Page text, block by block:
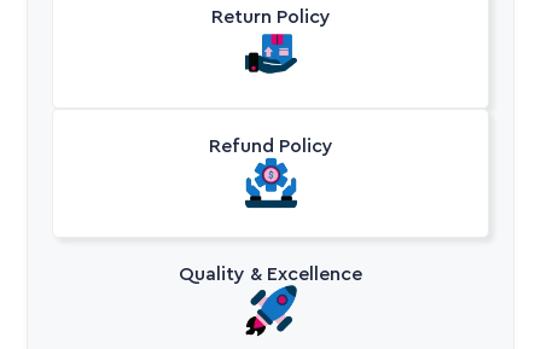
Return Policy
Refund Policy
Quality & Excellence